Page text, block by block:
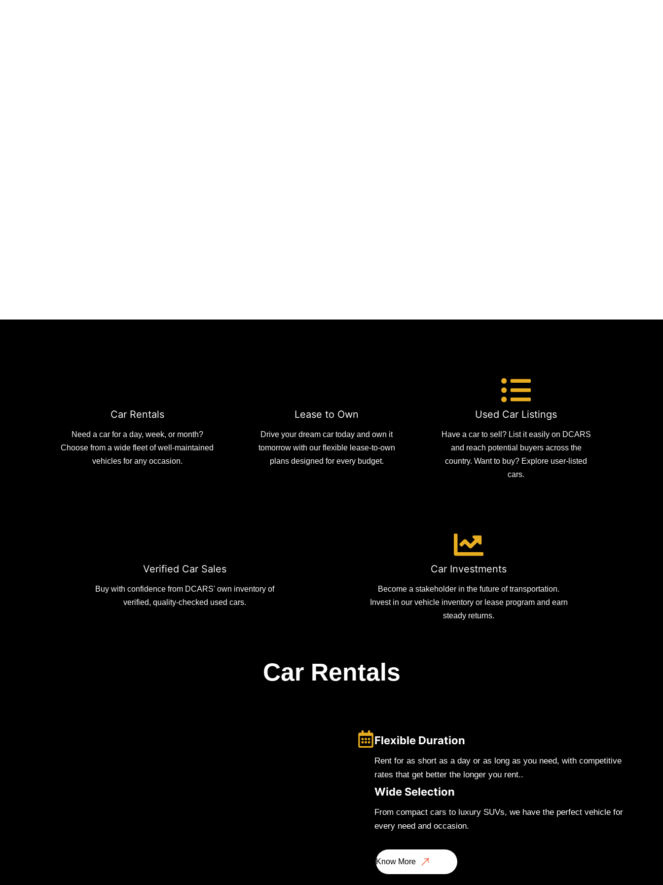
Car Rentals
Need a car for a day, week, or month?
Choose from a wide fleet of well-maintained
vehicles for any occasion.
Lease to Own
Drive your dream car today and own it
tomorrow with our flexible lease-to-own
plans designed for every budget.
Used Car Listings
Have a car to sell? List it easily on DCARS
and reach potential buyers across the
country. Want to buy? Explore user-listed
cars.
Verified Car Sales
Buy with confidence from DCARS' own inventory of
verified, quality-checked used cars.
Car Investments
Become a stakeholder in the future of transportation.
Invest in our vehicle inventory or lease program and earn
steady returns.
Car Rentals
Flexible Duration
Rent for as short as a day or as long as you need, with competitive
rates that get better the longer you rent..
Wide Selection
From compact cars to luxury SUVs, we have the perfect vehicle for
every need and occasion.
Know More